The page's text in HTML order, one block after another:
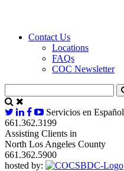
Contact Us
Locations
FAQs
COC Newsletter
Servicios en Español
661.362.3199
Assisting Clients in
North Los Angeles County
661.362.5900
hosted by: